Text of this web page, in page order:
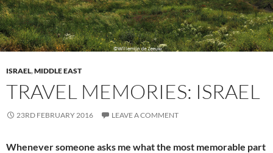
ISRAEL,MIDDLE EAST
TRAVEL MEMORIES: ISRAEL
23RD FEBRUARY 2016 LEAVE A COMMENT
Whenever someone asks me what the most memorable part